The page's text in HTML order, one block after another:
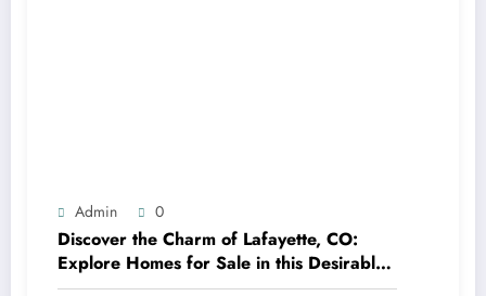
Admin 0
Discover the Charm of Lafayette, CO:
Explore Homes for Sale in this Desirable
Community